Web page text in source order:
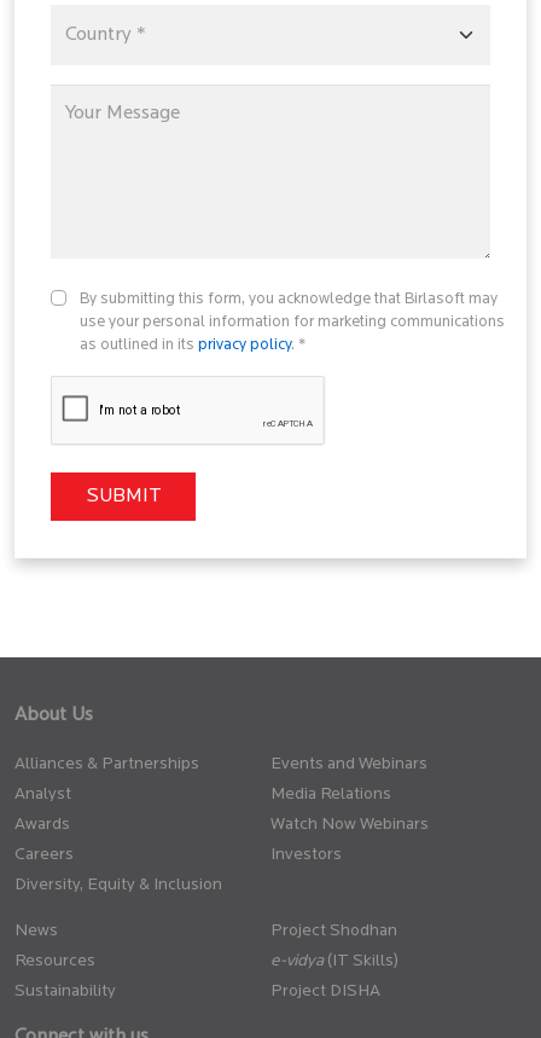
By submitting this form, you acknowledge that Birlasoft may
use your personal information for marketing communications
as outlined in its privacy policy. *
About Us
Alliances & Partnerships
Analyst
Awards
Careers
Diversity, Equity & Inclusion
Events and Webinars
Media Relations
Watch Now Webinars
Investors
News
Resources
Sustainability
Project Shodhan
(IT Skills)
Project DISHA